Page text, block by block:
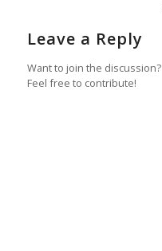
Leave a Reply
Want to join the discussion?
Feel free to contribute!